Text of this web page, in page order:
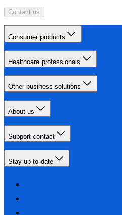
Contact us
Consumer products
Healthcare professionals
Other business solutions
About us
Support contact
Stay up-to-date